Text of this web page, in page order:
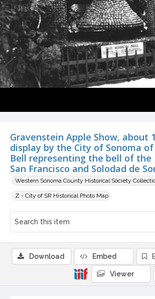
Gravenstein Apple Show, about
display by the City of Sonoma
Bell representing the bell of the
San Francisco and Solodad de
Western Sonoma County Historical Society
Z - City of SR Historical Photo Map
Download Embed
Viewer